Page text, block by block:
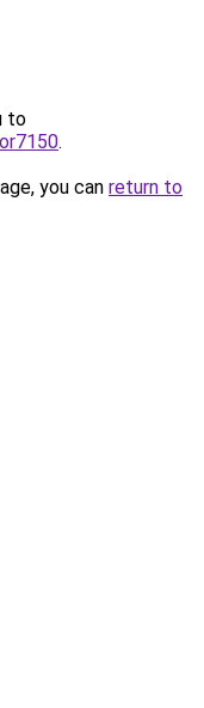
to
.
you can return to